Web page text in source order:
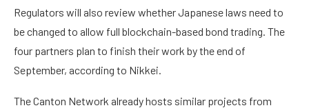
Regulators will also review whether Japanese laws need to
be changed to allow full blockchain-based bond trading. The
four partners plan to finish their work by the end of
September, according to Nikkei.
The Canton Network already hosts similar projects from